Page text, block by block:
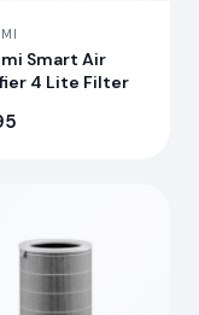
Smart Air
4 Lite Filter